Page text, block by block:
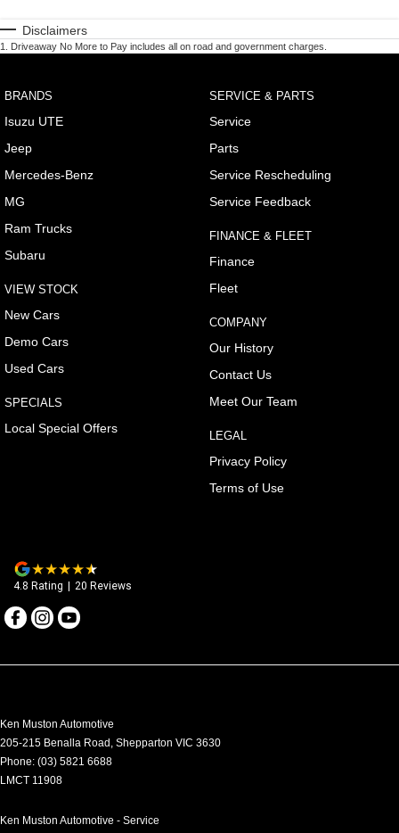
Disclaimers
1 Driveaway No More to Pay includes all on road and government charges.
BRANDS
Isuzu UTE
Jeep
Mercedes-Benz
MG
Ram Trucks
Subaru
VIEW STOCK
New Cars
Demo Cars
Used Cars
SPECIALS
Local Special Offers
SERVICE & PARTS
Service
Parts
Service Rescheduling
Service Feedback
FINANCE & FLEET
Finance
Fleet
COMPANY
Our History
Contact Us
Meet Our Team
LEGAL
Privacy Policy
Terms of Use
4.8 Rating | 20 Reviews
Ken Muston Automotive
205-215 Benalla Road Shepparton VIC 3630
Phone: (03) 5821 6688
LMCT 11908
Ken Muston Automotive - Service